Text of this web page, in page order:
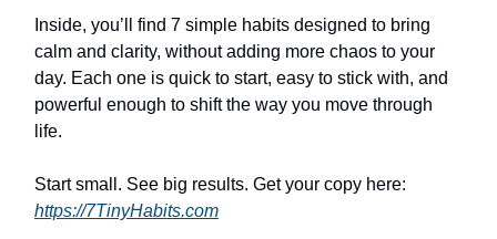
Inside, you’ll find 7 simple habits designed to bring
calm and clarity, without adding more chaos to your
day. Each one is quick to start, easy to stick with, and
powerful enough to shift the way you move through
life.
Start small. See big results. Get your copy here:
https://7TinyHabits.com